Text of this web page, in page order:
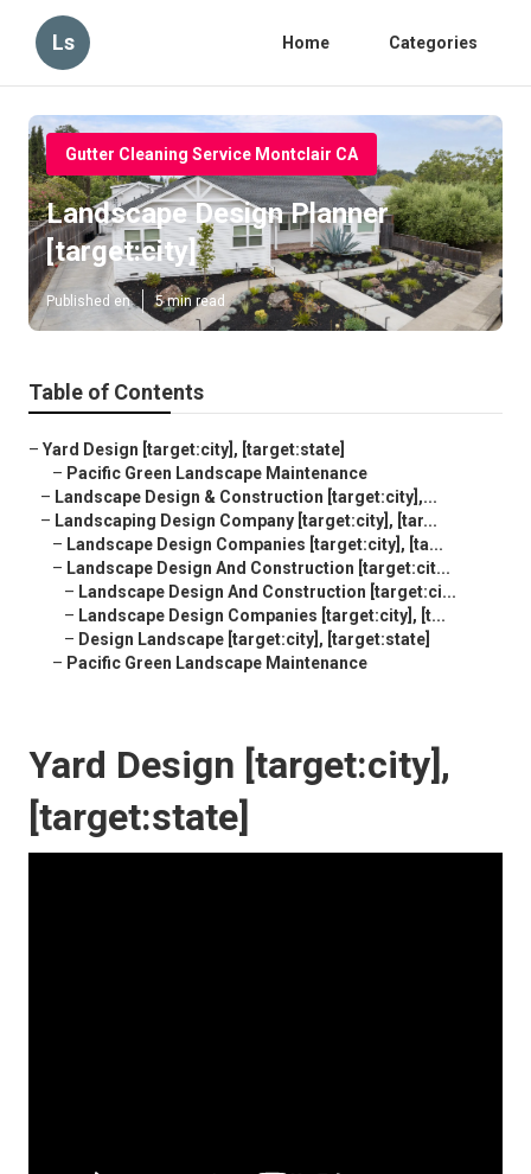
Ls Home Categories
Gutter Cleaning Service Montclair CA
Landscape Design Planner
[target:city]
Published en 5 min read
Table of Contents
– Yard Design [target:city], [target:state]
– Pacific Green Landscape Maintenance
– Landscape Design & Construction [target:city],...
– Landscaping Design Company [target:city], [tar...
– Landscape Design Companies [target:city], [ta...
– Landscape Design And Construction [target:cit...
– Landscape Design And Construction [target:ci...
– Landscape Design Companies [target:city], [t...
– Design Landscape [target:city], [target:state]
– Pacific Green Landscape Maintenance
Yard Design [target:city],
[target:state]